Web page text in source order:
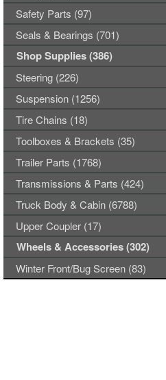
Safety Parts (97)
Seals & Bearings (701)
Shop Supplies (386)
Steering (226)
Suspension (1256)
Tire Chains (18)
Toolboxes & Brackets (35)
Trailer Parts (1768)
Transmissions & Parts (424)
Truck Body & Cabin (6788)
Upper Coupler (17)
Wheels & Accessories (302)
Winter Front/Bug Screen (83)